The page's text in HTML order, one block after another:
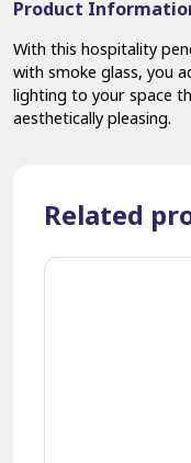
Product
With this hospitality
with smoke glass, you
lighting to your space
aesthetically pleasing.
Related